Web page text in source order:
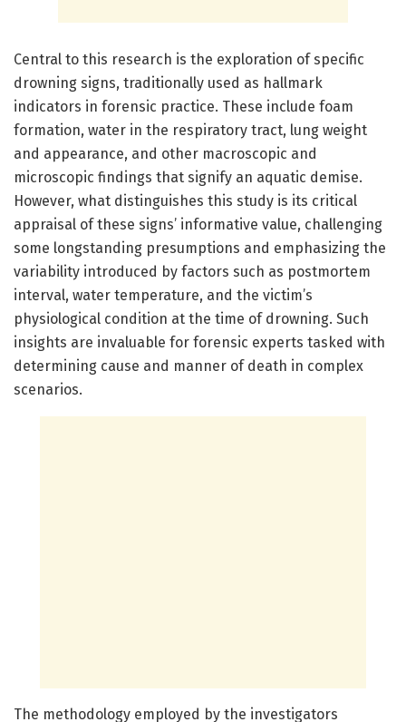
Central to this research is the exploration of specific
drowning signs, traditionally used as hallmark
indicators in forensic practice. These include foam
formation, water in the respiratory tract, lung weight
and appearance, and other macroscopic and
microscopic findings that signify an aquatic demise.
However, what distinguishes this study is its critical
appraisal of these signs’ informative value, challenging
some longstanding presumptions and emphasizing the
variability introduced by factors such as postmortem
interval, water temperature, and the victim’s
physiological condition at the time of drowning. Such
insights are invaluable for forensic experts tasked with
determining cause and manner of death in complex
scenarios.
The methodology employed by the investigators